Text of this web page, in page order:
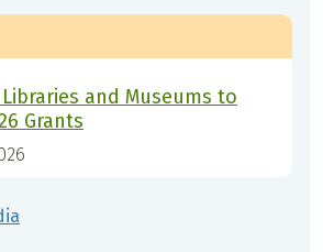
and Museums to
Grants